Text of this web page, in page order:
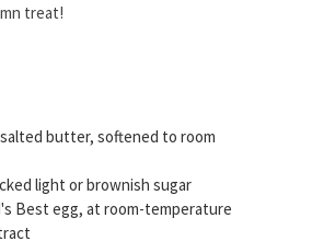
treat!
butter, softened to room
light or brownish sugar
Best egg, at room-temperature